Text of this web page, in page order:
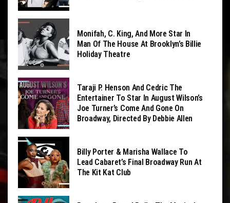
Monifah, C. King, And More Star In
Man Of The House At Brooklyn’s Billie
Holiday Theatre
Taraji P. Henson And Cedric The
Entertainer To Star In August Wilson’s
Joe Turner’s Come And Gone On
Broadway, Directed By Debbie Allen
Billy Porter & Marisha Wallace To
Lead Cabaret’s Final Broadway Run At
The Kit Kat Club